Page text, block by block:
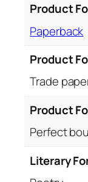
Product
Paperback
Product
Trade
Product
Perfect
Literary